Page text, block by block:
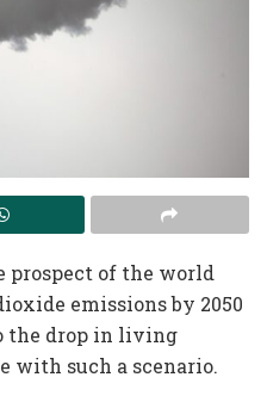
prospect of the world
emissions by 2050
the drop in living
with such a scenario.